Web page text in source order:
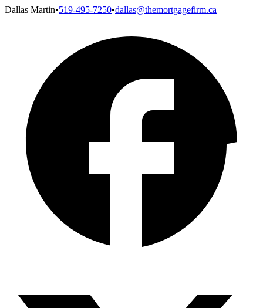
Dallas Martin•519-495-7250•dallas@themortgagefirm.ca